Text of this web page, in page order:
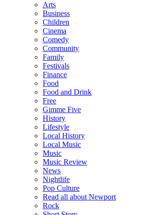
Arts
Business
Children
Cinema
Comedy
Community
Family
Festivals
Finance
Food
Food and Drink
Free
Gimme Five
History
Lifestyle
Local History
Local Music
Music
Music Review
News
Nightlife
Pop Culture
Read all about Newport
Rock